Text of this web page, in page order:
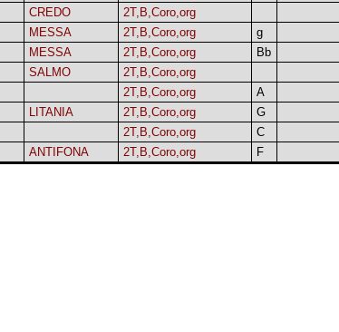
CREDO 2T,B,Coro,org
MESSA 2T,B,Coro,org g
MESSA 2T,B,Coro,org Bb
SALMO 2T,B,Coro,org
2T,B,Coro,org A
LITANIA 2T,B,Coro,org G
2T,B,Coro,org C
ANTIFONA 2T,B,Coro,org F